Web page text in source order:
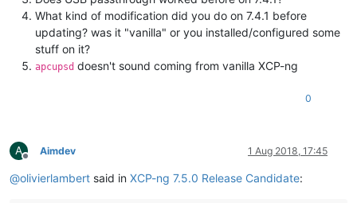
What kind of modification did you do on 7.4.1 before
updating? was it "vanilla" or you installed/configured some
stuff on it?
apcupsd doesn't sound coming from vanilla XCP-ng
0
A
Offline
Aimdev 1 Aug 2018, 17:45
@olivierlambert said in XCP-ng 7.5.0 Release Candidate: